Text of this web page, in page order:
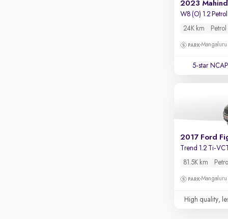
2023
W8 (O) 1.2 Petrol
24K km
Petrol
Mangaluru
5-star
2017 Ford
Trend 1.2 Ti-VCT
81.5K km
Petrol
Mangaluru
High quality,